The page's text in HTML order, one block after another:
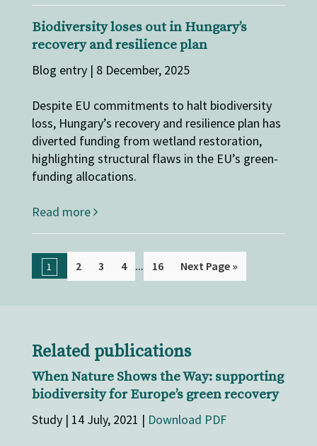
Biodiversity loses out in Hungary’s
recovery and resilience plan
Blog entry | 8 December, 2025
Despite EU commitments to halt biodiversity
loss, Hungary’s recovery and resilience plan has
diverted funding from wetland restoration,
highlighting structural flaws in the EU’s green-
funding allocations.
Read more
1 2 3 4 ... 16 Next Page »
Related publications
When Nature Shows the Way: supporting
biodiversity for Europe’s green recovery
Study | 14 July, 2021 | Download PDF